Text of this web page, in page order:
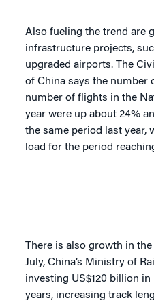
Also fueling the trend are
infrastructure projects,
upgraded airports. The
of China says the number
number of flights in the
year were up about 24%
the same period last year,
load for the period
There is also growth in
July, China’s Ministry of
investing US$120 billion
years, increasing track